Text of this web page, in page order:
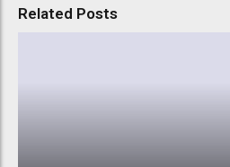
Related Posts